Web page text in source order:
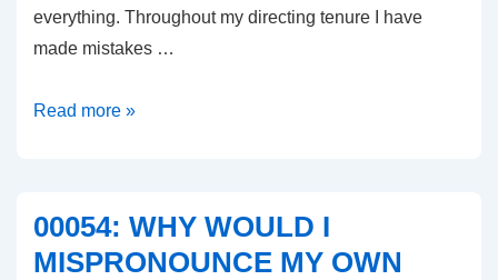
everything. Throughout my directing tenure I have
made mistakes …
00055:
BURNED
OUT
Read more »
00054: WHY WOULD I
MISPRONOUNCE MY OWN